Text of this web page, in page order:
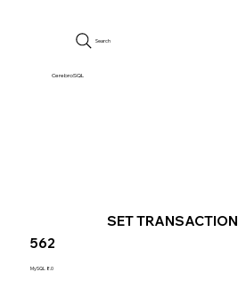
CerebroSQL
Search
562
MySQL 8.0
SET TRANSACTION